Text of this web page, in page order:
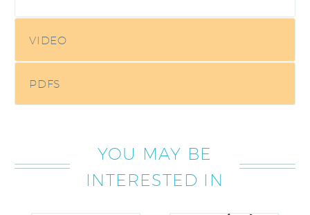
VIDEO
PDFS
YOU MAY BE
INTERESTED IN